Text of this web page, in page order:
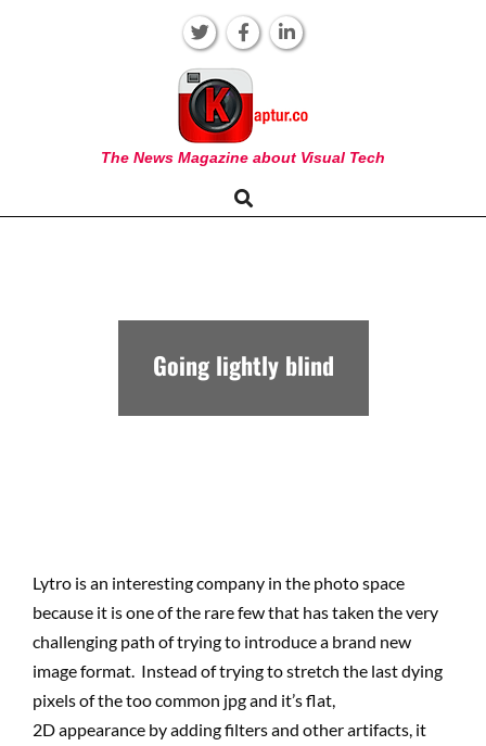
KAPTUR
The News Magazine about Visual Tech
Navigation
Search
Going lightly blind
Lytro is an interesting company in the photo space
because it is one of the rare few that has taken the very
challenging path of trying to introduce a brand new
image format. Instead of trying to stretch the last dying
pixels of the too common jpg and it’s flat,
2D appearance by adding filters and other artifacts, it